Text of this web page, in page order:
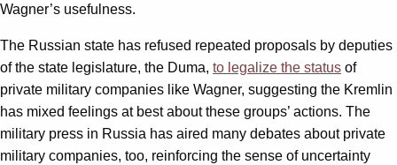
Wagner’s usefulness.
The Russian state has refused repeated proposals by deputies
of the state legislature, the Duma, to legalize the status of
private military companies like Wagner, suggesting the Kremlin
has mixed feelings at best about these groups’ actions. The
military press in Russia has aired many debates about private
military companies, too, reinforcing the sense of uncertainty